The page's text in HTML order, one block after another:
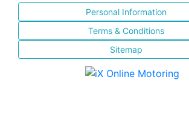
Personal Information
Terms & Conditions
Sitemap